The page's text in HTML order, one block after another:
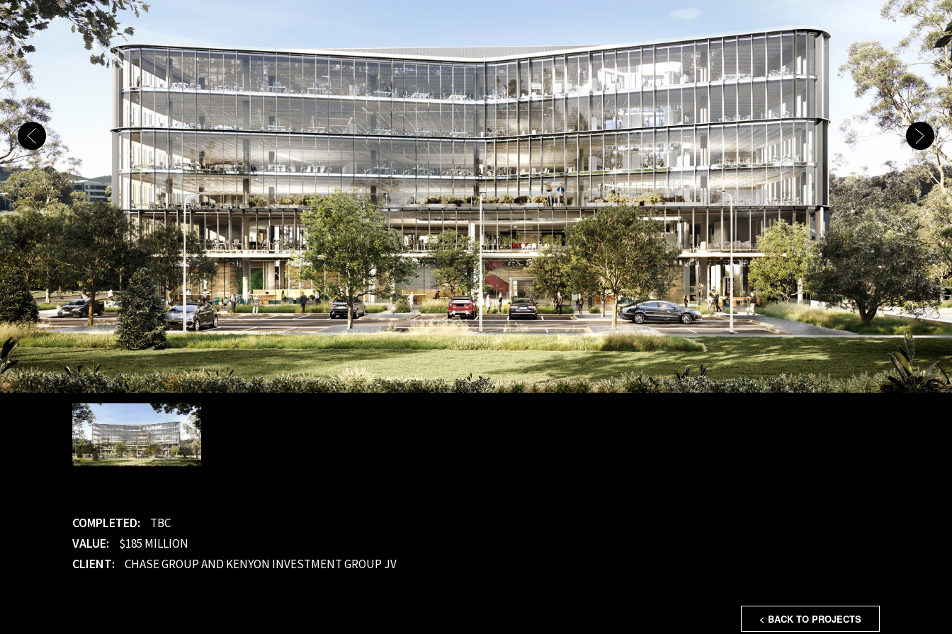
COMPLETED: TBC
VALUE: $185 MILLION
CLIENT: CHASE GROUP AND KENYON INVESTMENT GROUP JV
< BACK TO PROJECTS